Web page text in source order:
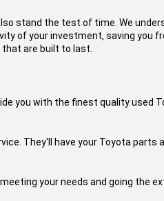
stand the test of time. We
of your investment, saving you
are built to last.
you with the finest quality used
They'll have your Toyota parts
your needs and going the